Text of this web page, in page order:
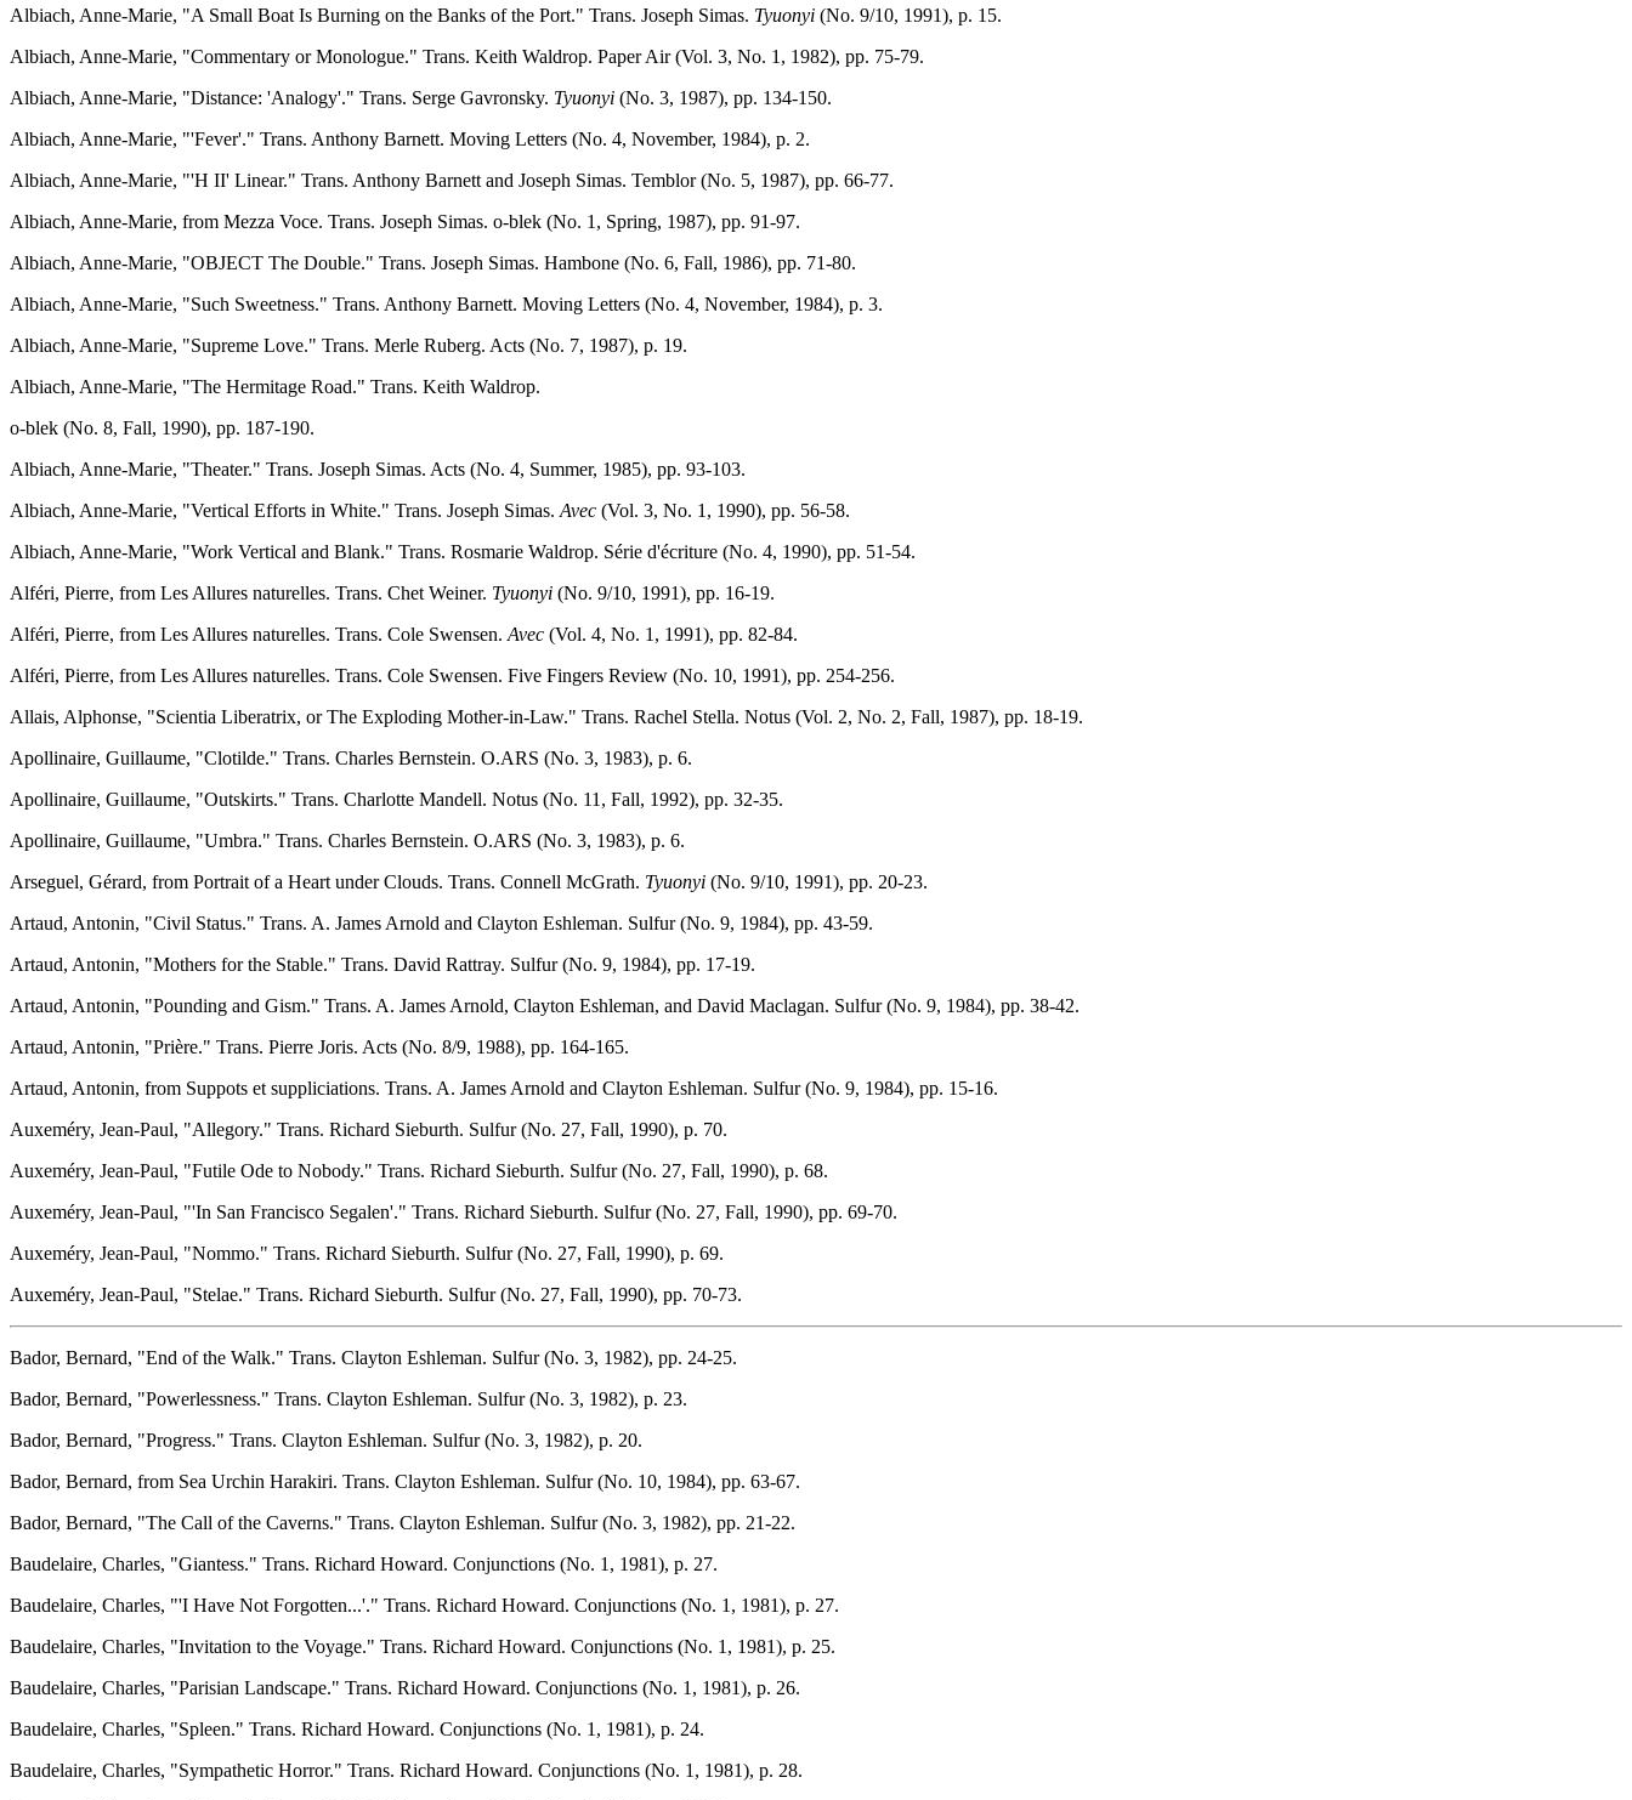
Albiach, Anne-Marie, "A Small Boat Is Burning on the Banks of the Port." Trans. Joseph Simas. Tyuonyi (No. 9/10, 1991), p. 15.
Albiach, Anne-Marie, "Commentary or Monologue." Trans. Keith Waldrop. Paper Air (Vol. 3, No. 1, 1982), pp. 75-79.
Albiach, Anne-Marie, "Distance: 'Analogy'." Trans. Serge Gavronsky. Tyuonyi (No. 3, 1987), pp. 134-150.
Albiach, Anne-Marie, "'Fever'." Trans. Anthony Barnett. Moving Letters (No. 4, November, 1984), p. 2.
Albiach, Anne-Marie, "'H II' Linear." Trans. Anthony Barnett and Joseph Simas. Temblor (No. 5, 1987), pp. 66-77.
Albiach, Anne-Marie, from Mezza Voce. Trans. Joseph Simas. o-blek (No. 1, Spring, 1987), pp. 91-97.
Albiach, Anne-Marie, "OBJECT The Double." Trans. Joseph Simas. Hambone (No. 6, Fall, 1986), pp. 71-80.
Albiach, Anne-Marie, "Such Sweetness." Trans. Anthony Barnett. Moving Letters (No. 4, November, 1984), p. 3.
Albiach, Anne-Marie, "Supreme Love." Trans. Merle Ruberg. Acts (No. 7, 1987), p. 19.
Albiach, Anne-Marie, "The Hermitage Road." Trans. Keith Waldrop.
o-blek (No. 8, Fall, 1990), pp. 187-190.
Albiach, Anne-Marie, "Theater." Trans. Joseph Simas. Acts (No. 4, Summer, 1985), pp. 93-103.
Albiach, Anne-Marie, "Vertical Efforts in White." Trans. Joseph Simas.Avec (Vol. 3, No. 1, 1990), pp. 56-58.
Albiach, Anne-Marie, "Work Vertical and Blank." Trans. Rosmarie Waldrop. Série d'écriture (No. 4, 1990), pp. 51-54.
Alféri, Pierre, from Les Allures naturelles. Trans. Chet Weiner. Tyuonyi (No. 9/10, 1991), pp. 16-19.
Alféri, Pierre, from Les Allures naturelles. Trans. Cole Swensen.Avec (Vol. 4, No. 1, 1991), pp. 82-84.
Alféri, Pierre, from Les Allures naturelles. Trans. Cole Swensen. Five Fingers Review (No. 10, 1991), pp. 254-256.
Allais, Alphonse, "Scientia Liberatrix, or The Exploding Mother-in-Law." Trans. Rachel Stella. Notus (Vol. 2, No. 2, Fall, 1987), pp. 18-19.
Apollinaire, Guillaume, "Clotilde." Trans. Charles Bernstein. O.ARS (No. 3, 1983), p. 6.
Apollinaire, Guillaume, "Outskirts." Trans. Charlotte Mandell. Notus (No. 11, Fall, 1992), pp. 32-35.
Apollinaire, Guillaume, "Umbra." Trans. Charles Bernstein. O.ARS (No. 3, 1983), p. 6.
Arseguel, Gérard, from Portrait of a Heart under Clouds. Trans. Connell McGrath. Tyuonyi (No. 9/10, 1991), pp. 20-23.
Artaud, Antonin, "Civil Status." Trans. A. James Arnold and Clayton Eshleman. Sulfur (No. 9, 1984), pp. 43-59.
Artaud, Antonin, "Mothers for the Stable." Trans. David Rattray. Sulfur (No. 9, 1984), pp. 17-19.
Artaud, Antonin, "Pounding and Gism." Trans. A. James Arnold, Clayton Eshleman, and David Maclagan. Sulfur (No. 9, 1984), pp. 38-42.
Artaud, Antonin, "Prière." Trans. Pierre Joris. Acts (No. 8/9, 1988), pp. 164-165.
Artaud, Antonin, from Suppots et suppliciations. Trans. A. James Arnold and Clayton Eshleman. Sulfur (No. 9, 1984), pp. 15-16.
Auxeméry, Jean-Paul, "Allegory." Trans. Richard Sieburth. Sulfur (No. 27, Fall, 1990), p. 70.
Auxeméry, Jean-Paul, "Futile Ode to Nobody." Trans. Richard Sieburth. Sulfur (No. 27, Fall, 1990), p. 68.
Auxeméry, Jean-Paul, "'In San Francisco Segalen'." Trans. Richard Sieburth. Sulfur (No. 27, Fall, 1990), pp. 69-70.
Auxeméry, Jean-Paul, "Nommo." Trans. Richard Sieburth. Sulfur (No. 27, Fall, 1990), p. 69.
Auxeméry, Jean-Paul, "Stelae." Trans. Richard Sieburth. Sulfur (No. 27, Fall, 1990), pp. 70-73.
Bador, Bernard, "End of the Walk." Trans. Clayton Eshleman. Sulfur (No. 3, 1982), pp. 24-25.
Bador, Bernard, "Powerlessness." Trans. Clayton Eshleman. Sulfur (No. 3, 1982), p. 23.
Bador, Bernard, "Progress." Trans. Clayton Eshleman. Sulfur (No. 3, 1982), p. 20.
Bador, Bernard, from Sea Urchin Harakiri. Trans. Clayton Eshleman. Sulfur (No. 10, 1984), pp. 63-67.
Bador, Bernard, "The Call of the Caverns." Trans. Clayton Eshleman. Sulfur (No. 3, 1982), pp. 21-22.
Baudelaire, Charles, "Giantess." Trans. Richard Howard. Conjunctions (No. 1, 1981), p. 27.
Baudelaire, Charles, "'I Have Not Forgotten...'." Trans. Richard Howard. Conjunctions (No. 1, 1981), p. 27.
Baudelaire, Charles, "Invitation to the Voyage." Trans. Richard Howard. Conjunctions (No. 1, 1981), p. 25.
Baudelaire, Charles, "Parisian Landscape." Trans. Richard Howard. Conjunctions (No. 1, 1981), p. 26.
Baudelaire, Charles, "Spleen." Trans. Richard Howard. Conjunctions (No. 1, 1981), p. 24.
Baudelaire, Charles, "Sympathetic Horror." Trans. Richard Howard. Conjunctions (No. 1, 1981), p. 28.